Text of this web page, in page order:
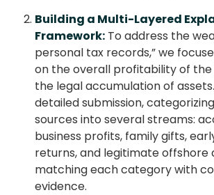
Building a Multi-Layered
Framework: To address the
personal tax records,” we
on the overall profitability of the
the legal accumulation of
detailed submission,
sources into several streams:
business profits, family gifts,
returns, and legitimate offshore
matching each category with
evidence.